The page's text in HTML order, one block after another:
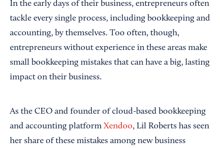
In the early days of their business, entrepreneurs often
tackle every single process, including bookkeeping and
accounting, by themselves. Too often, though,
entrepreneurs without experience in these areas make
small bookkeeping mistakes that can have a big, lasting
impact on their business.
As the CEO and founder of cloud-based bookkeeping
and accounting platform Xendoo, Lil Roberts has seen
her share of these mistakes among new business